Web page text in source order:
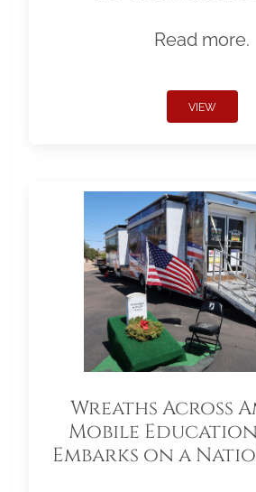
Read more.
VIEW
Wreaths Across
Mobile
Embarks on a